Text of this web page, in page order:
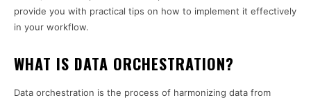
provide you with practical tips on how to implement it effectively
in your workflow.
WHAT IS DATA ORCHESTRATION?
Data orchestration is the process of harmonizing data from